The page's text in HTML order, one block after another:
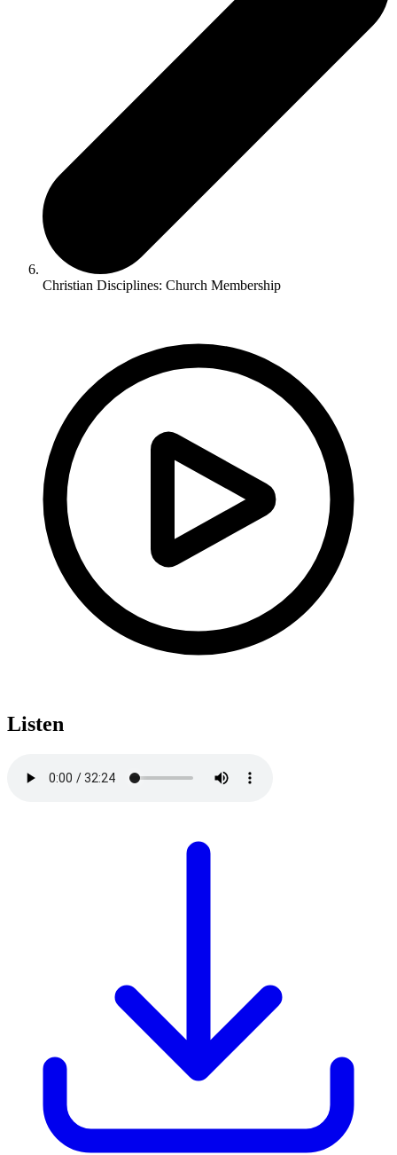
Christian Disciplines: Church Membership
Listen